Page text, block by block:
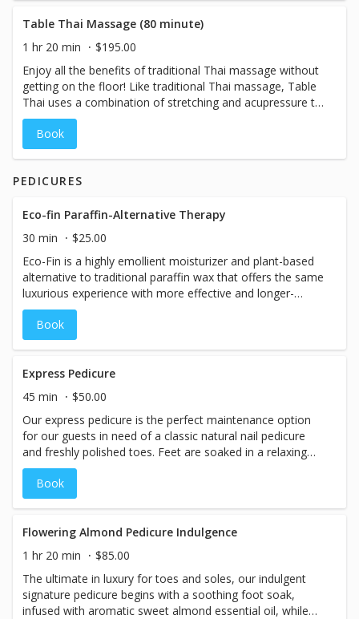
floor. Be sure to wear comfortable clothing that allows
for free movement!
Table Thai Massage (80 minute)
1 hr 20 min
$195.00
Enjoy all the benefits of traditional Thai massage without
getting on the floor! Like traditional Thai massage, Table
Thai uses a combination of stretching and acupressure to
boost energy and increase range of motion. Traditional
Thai techniques have been adapted to the table, making it
perfect for guests who may have difficulty getting on and
allows for free movement!
Book
PEDICURES
Eco-fin Paraffin-Alternative Therapy
30 min
$25.00
Eco-Fin is a highly emollient moisturizer and plant-based
alternative to traditional paraffin wax that offers the same
luxurious experience with more effective and longer-
lasting results. Eco-Fin is 100% natural, eco-friendly,
cruelty-free, and RSPO certified sustainable. Formulated
without parabens, petrochemicals, synthetic fragrances,
treatment that can be added to any pedicure or manicure.
Book
Express Pedicure
45 min
$50.00
Our express pedicure is the perfect maintenance option
for our guests in need of a classic natural nail pedicure
and freshly polished toes. Feet are soaked in a relaxing
foot bath while nails are trimmed, filed, shaped and
buffed. Overgrown cuticles are softened, trimmed and
hydrated. Includes optional callus treatment and foot file
and your shade choice of high-quality professional nail
lacquer, high-shine buff, or professional nail strengthener.
Book
Flowering Almond Pedicure Indulgence
1 hr 20 min
$85.00
The ultimate in luxury for toes and soles, our indulgent
signature pedicure begins with a soothing foot soak,
infused with aromatic sweet almond essential oil, while